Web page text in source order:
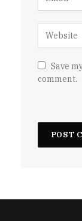
Save
comment.